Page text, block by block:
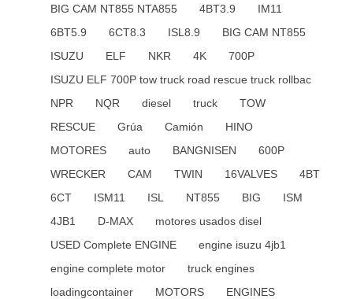
BIG CAM NT855 NTA855
4BT3.9
IM11
6BT5.9
6CT8.3 ISL8.9
BIG CAM NT855
ISUZU
ELF NKR 4K
700P
ISUZU ELF 700P tow truck road rescue truck rollbac
NPR
NQR diesel truck
TOW
RESCUE
Grúa Camión
HINO
MOTORES
auto BANGNISEN
600P
WRECKER
CAM TWIN 16VALVES
4BT
6CT
ISM11 ISL NT855 BIG
ISM
4JB1
D-MAX
motores usados disel
USED Complete ENGINE
engine isuzu 4jb1
engine complete motor
truck engines
loadingcontainer
MOTORS
ENGINES